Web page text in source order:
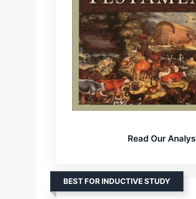
Read Our
BEST FOR INDUCTIVE STUDY